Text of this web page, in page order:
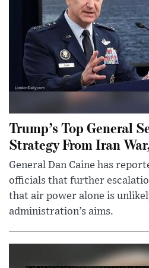
Trump’s Top General
Strategy From Iran
General Dan Caine has
officials that further
that air power alone is
administration’s aims.